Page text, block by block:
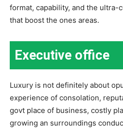
format, capability, and the
that boost the ones areas.
Executive office
Luxury is not definitely about
experience of consolation,
govt place of business, costly
growing an surroundings